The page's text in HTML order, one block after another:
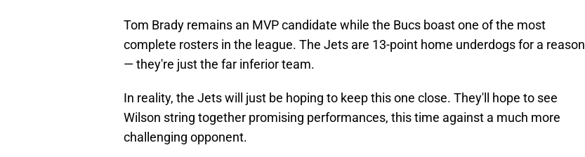
Tom Brady remains an MVP candidate while the Bucs boast one of the most
complete rosters in the league. The Jets are 13-point home underdogs for a reason
— they're just the far inferior team.
In reality, the Jets will just be hoping to keep this one close. They'll hope to see
Wilson string together promising performances, this time against a much more
challenging opponent.